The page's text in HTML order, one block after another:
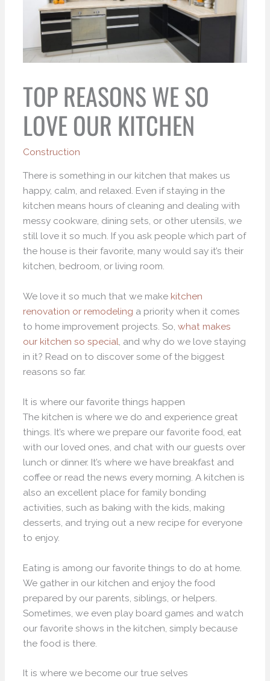
TOP REASONS WE SO
LOVE OUR KITCHEN
Construction
There is something in our kitchen that makes us
happy, calm, and relaxed. Even if staying in the
kitchen means hours of cleaning and dealing with
messy cookware, dining sets, or other utensils, we
still love it so much. If you ask people which part of
the house is their favorite, many would say it’s their
kitchen, bedroom, or living room.
We love it so much that we make kitchen
renovation or remodeling a priority when it comes
to home improvement projects. So,what makes
our kitchen so special, and why do we love staying
in it? Read on to discover some of the biggest
reasons so far.
It is where our favorite things happen
The kitchen is where we do and experience great
things. It’s where we prepare our favorite food, eat
with our loved ones, and chat with our guests over
lunch or dinner. It’s where we have breakfast and
coffee or read the news every morning. A kitchen is
also an excellent place for family bonding
activities, such as baking with the kids, making
desserts, and trying out a new recipe for everyone
to enjoy.
Eating is among our favorite things to do at home.
We gather in our kitchen and enjoy the food
prepared by our parents, siblings, or helpers.
Sometimes, we even play board games and watch
our favorite shows in the kitchen, simply because
the food is there.
It is where we become our true selves